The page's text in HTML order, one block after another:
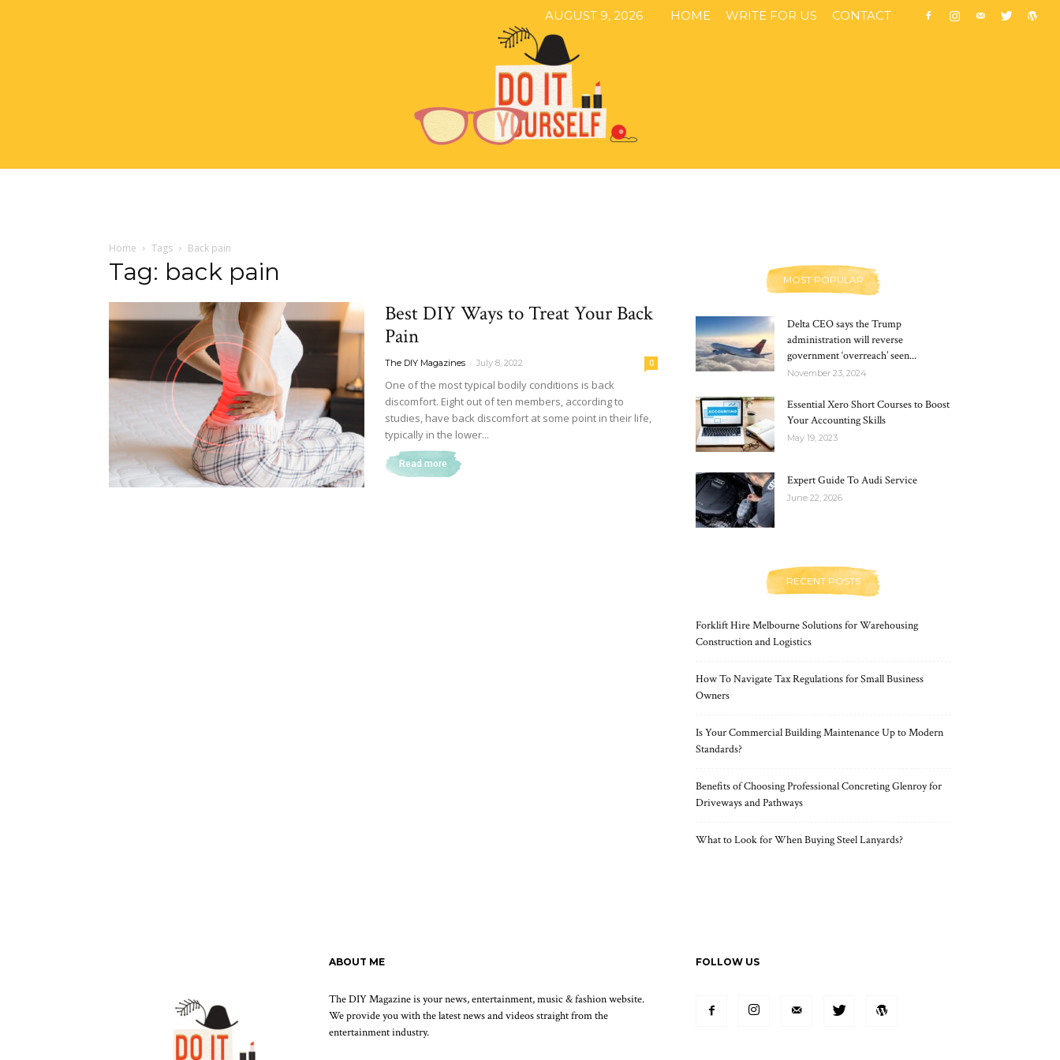
AUGUST 9, 2026 HOME WRITE FOR US CONTACT
DIY
Magazine
Home Tags Back pain
Tag: back pain
Best DIY Ways to Treat Your Back
Pain
The DIY Magazines - July 8, 2022 0
One of the most typical bodily conditions is back
discomfort. Eight out of ten members, according to
studies, have back discomfort at some point in their life,
typically in the lower...
Read more
MOST POPULAR
Delta CEO says the Trump
administration will reverse
government ‘overreach’ seen...
November 23, 2024
Essential Xero Short Courses to Boost
Your Accounting Skills
May 19, 2023
Expert Guide To Audi Service
June 22, 2026
RECENT POSTS
Forklift Hire Melbourne Solutions for Warehousing
Construction and Logistics
How To Navigate Tax Regulations for Small Business
Owners
Is Your Commercial Building Maintenance Up to Modern
Standards?
Benefits of Choosing Professional Concreting Glenroy for
Driveways and Pathways
What to Look for When Buying Steel Lanyards?
ABOUT ME
The DIY Magazine is your news, entertainment, music & fashion website.
We provide you with the latest news and videos straight from the
entertainment industry.
FOLLOW US